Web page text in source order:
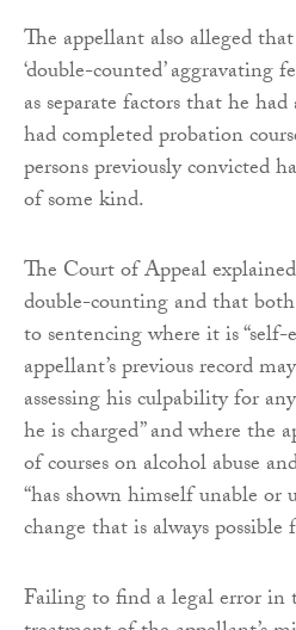
The appellant also alleged
‘double-counted’ aggravating
as separate factors that he
had completed probation
persons previously convicted
of some kind.
The Court of Appeal
double-counting and that
to sentencing where it is
appellant’s previous record
assessing his culpability for
he is charged” and where the
of courses on alcohol abuse
“has shown himself unable
change that is always possible
Failing to find a legal error in